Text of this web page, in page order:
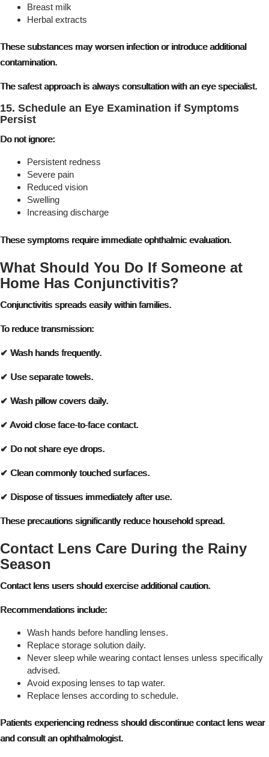
Breast milk
Herbal extracts
These substances may worsen infection or introduce additional
contamination.
The safest approach is always consultation with an eye specialist.
15. Schedule an Eye Examination if Symptoms
Persist
Do not ignore:
Persistent redness
Severe pain
Reduced vision
Swelling
Increasing discharge
These symptoms require immediate ophthalmic evaluation.
What Should You Do If Someone at
Home Has Conjunctivitis?
Conjunctivitis spreads easily within families.
To reduce transmission:
✔ Wash hands frequently.
✔ Use separate towels.
✔ Wash pillow covers daily.
✔ Avoid close face-to-face contact.
✔ Do not share eye drops.
✔ Clean commonly touched surfaces.
✔ Dispose of tissues immediately after use.
These precautions significantly reduce household spread.
Contact Lens Care During the Rainy
Season
Contact lens users should exercise additional caution.
Recommendations include:
Wash hands before handling lenses.
Replace storage solution daily.
Never sleep while wearing contact lenses unless specifically
advised.
Avoid exposing lenses to tap water.
Replace lenses according to schedule.
Patients experiencing redness should discontinue contact lens wear
and consult an ophthalmologist.